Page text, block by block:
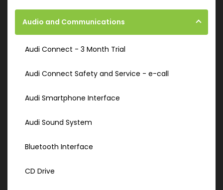
Audio and Communications
Audi Connect - 3 Month Trial
Audi Connect Safety and Service - e-call
Audi Smartphone Interface
Audi Sound System
Bluetooth Interface
CD Drive